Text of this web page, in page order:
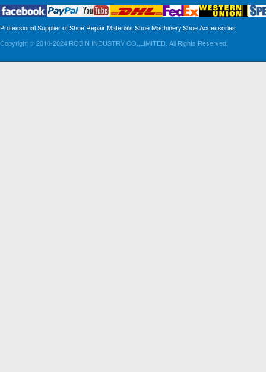
Professional Supplier of Shoe Repair Materials,Shoe Machinery,Shoe Accessories
Copyright © 2010-2024 ROBIN INDUSTRY CO.,LIMITED. All Rights Reserved.